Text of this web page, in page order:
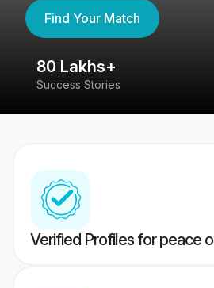
Find Your Match
80 Lakhs+
Success Stories
Verified Profiles for peace